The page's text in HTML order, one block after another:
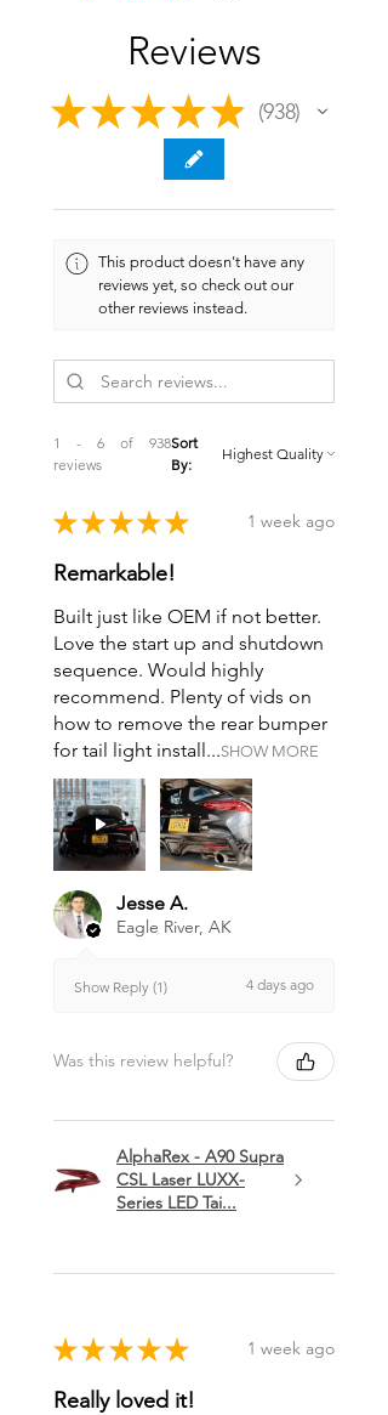
Reviews
★ ★ ★ ★ ★ 938
938
This product doesn't have any
reviews yet, so check out our
other reviews instead.
1 - 6 of 938
reviews
Sort
By:
★ ★ ★ ★ ★ 1 week ago
Remarkable!
Built just like OEM if not better.
Love the start up and shutdown
sequence. Would highly
recommend. Plenty of vids on
how to remove the rear bumper
for tail light install...SHOW MORE
Jesse A.
Eagle River, AK
Show Reply (1) 4 days ago
Was this review helpful?
AlphaRex - A90 Supra
CSL Laser LUXX-
Series LED Tai...
★ ★ ★ ★ ★ 1 week ago
Really loved it!